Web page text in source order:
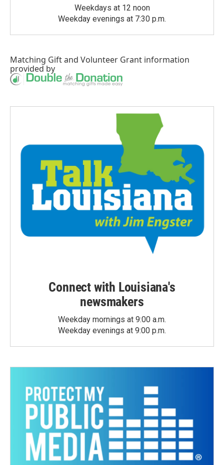
Weekdays at 12 noon
Weekday evenings at 7:30 p.m.
Matching Giftand Volunteer Grant information
provided by
Connect with Louisiana's
newsmakers
Weekday mornings at 9:00 a.m.
Weekday evenings at 9:00 p.m.